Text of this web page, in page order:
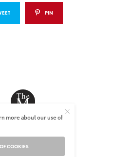
PIN
more about our use of
COOKIES